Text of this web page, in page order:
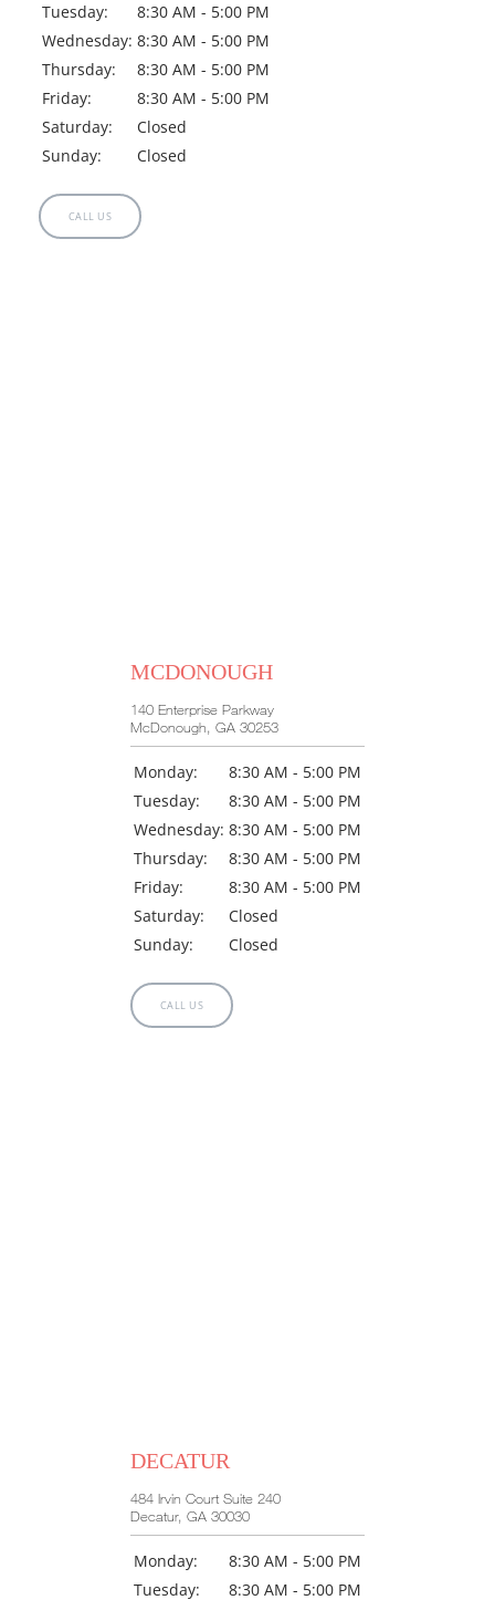
Tuesday:
8:30 AM - 5:00 PM
Wednesday: 8:30 AM - 5:00 PM
Thursday:
8:30 AM - 5:00 PM
Friday:
8:30 AM - 5:00 PM
Saturday:
Closed
Sunday:
Closed
CALL US
MCDONOUGH
140 Enterprise Parkway
McDonough, GA 30253
Monday:
8:30 AM - 5:00 PM
Tuesday:
8:30 AM - 5:00 PM
Wednesday: 8:30 AM - 5:00 PM
Thursday:
8:30 AM - 5:00 PM
Friday:
8:30 AM - 5:00 PM
Saturday:
Closed
Sunday:
Closed
CALL US
DECATUR
484 Irvin Court Suite 240
Decatur, GA 30030
Monday:
8:30 AM - 5:00 PM
Tuesday:
8:30 AM - 5:00 PM